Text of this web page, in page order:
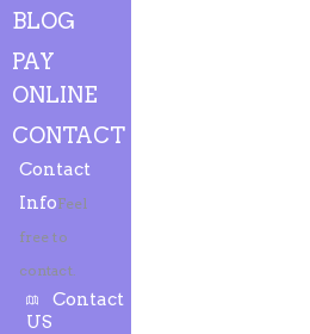
BLOG
PAY
ONLINE
CONTACT
Contact
InfoFeel
free to
contact.
Contact
US